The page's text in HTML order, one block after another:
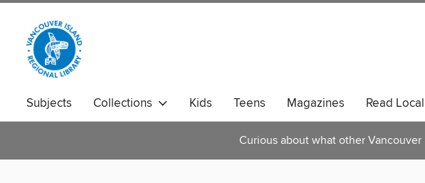
Subjects Collections Kids Teens Magazines Read
Curious about what other Vancouver